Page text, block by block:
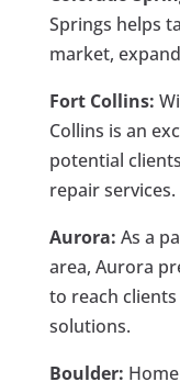
Springs helps
market,
Fort Collins:
Collins is an
potential
repair services.
Aurora: As a
area, Aurora
to reach
solutions.
Boulder: